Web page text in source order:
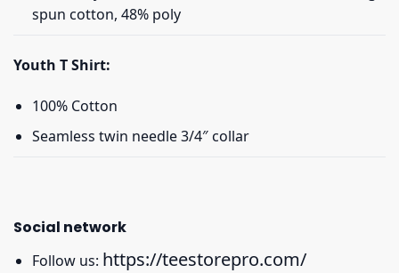
spun cotton, 48% poly
Youth T Shirt:
100% Cotton
Seamless twin needle 3/4″ collar
Social network
Follow us: https://teestorepro.com/